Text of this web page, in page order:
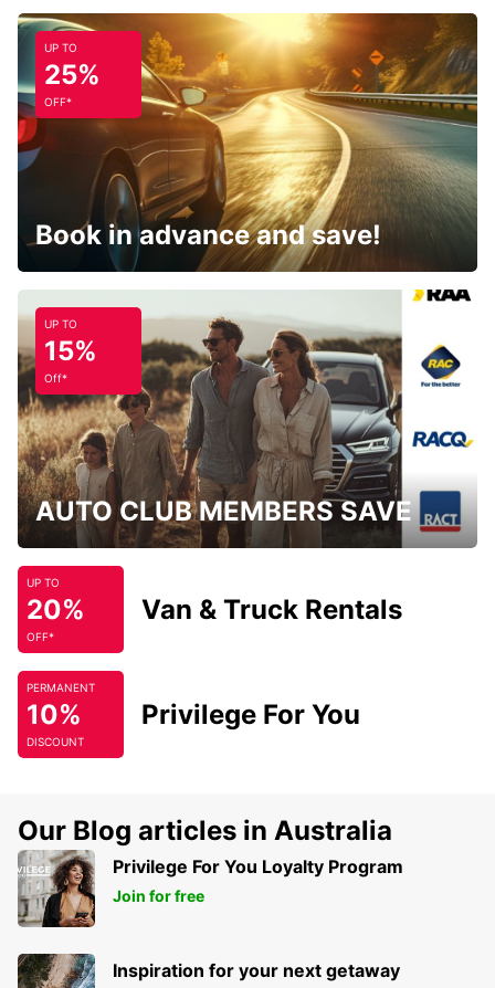
UP TO
25%
OFF*
Book in advance and save!
UP TO
15%
Off*
AUTO CLUB MEMBERS SAVE
UP TO
20%
OFF*
Van & Truck Rentals
PERMANENT
10%
DISCOUNT
Privilege For You
Our Blog articles in Australia
Privilege For You Loyalty Program
Join for free
Inspiration for your next getaway